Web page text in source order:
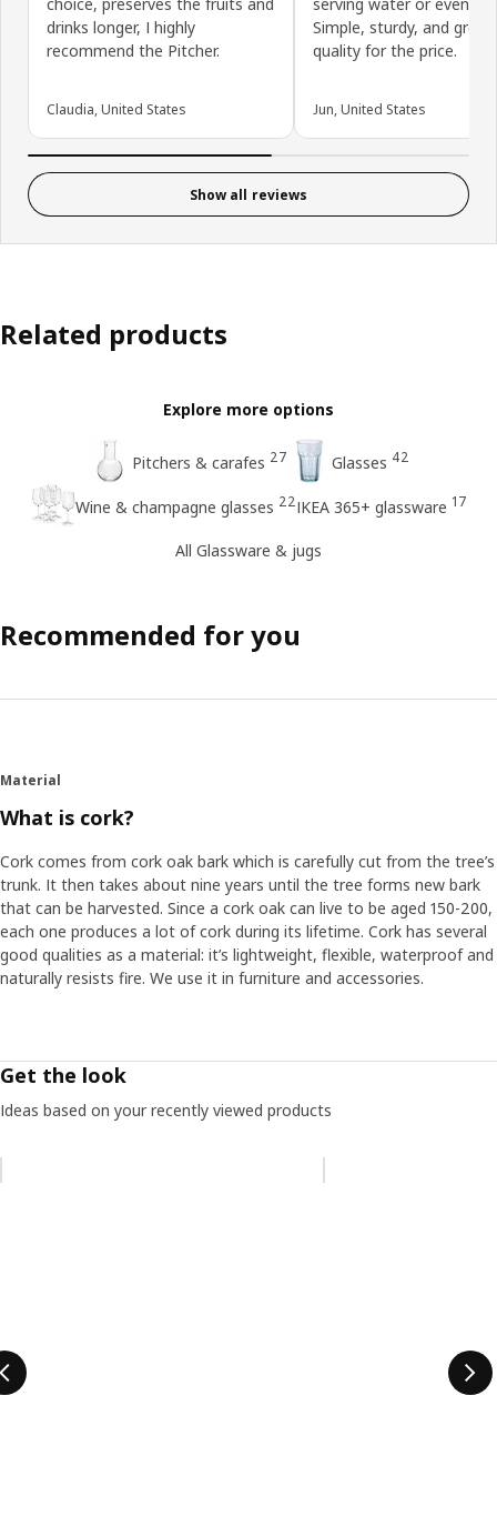
drinks longer, I highly
recommend the Pitcher.
Claudia, United States
Simple, sturdy, and great
quality for the price.
Jun, United States
Show all reviews
Related products
Explore more options
Pitchers & carafes 27 Glasses 42
Wine & champagne glasses 22IKEA 365+ glassware 17
All Glassware & jugs
Recommended for you
Material
What is cork?
Cork comes from cork oak bark which is carefully cut from the tree’s
trunk. It then takes about nine years until the tree forms new bark
that can be harvested. Since a cork oak can live to be aged 150-200,
each one produces a lot of cork during its lifetime. Cork has several
good qualities as a material: it’s lightweight, flexible, waterproof and
naturally resists fire. We use it in furniture and accessories.
Get the look
Ideas based on your recently viewed products